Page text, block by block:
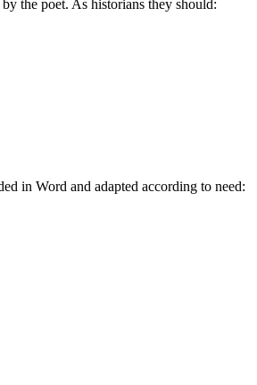
the poet. As historians they should:
in Word and adapted according to need: